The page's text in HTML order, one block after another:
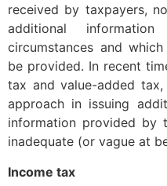
received by taxpayers,
additional
circumstances and
be provided. In recent
tax and value-added
approach in issuing
information provided by
inadequate (or vague at
Income tax